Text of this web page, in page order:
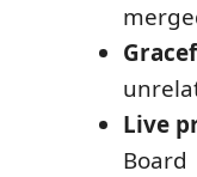
Live
Board